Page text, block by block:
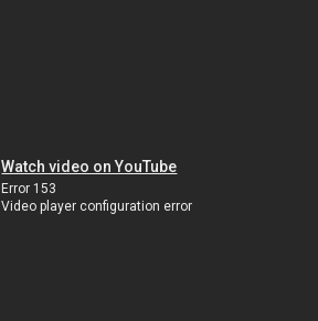
Watch video on YouTube
Error 153
Video player configuration error